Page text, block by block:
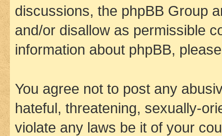
discussions, the phpBB Group
and/or disallow as permissible
information about phpBB,
You agree not to post any
hateful, threatening, sexually-
violate any laws be it of your